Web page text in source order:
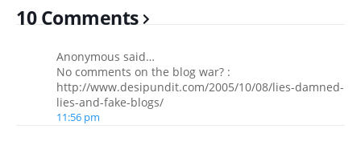
10 Comments
Anonymous said…
No comments on the blog war? :
http://www.desipundit.com/2005/10/08/lies-damned-
lies-and-fake-blogs/
11:56 pm